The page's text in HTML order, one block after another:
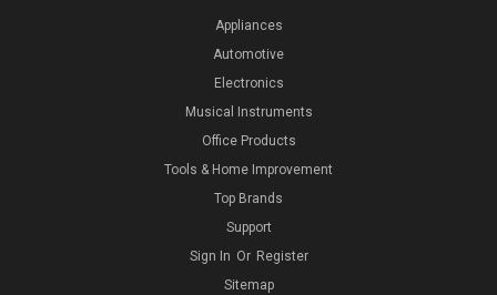
Appliances
Automotive
Electronics
Musical Instruments
Office Products
Tools & Home Improvement
Top Brands
Support
Sign In Or Register
Sitemap